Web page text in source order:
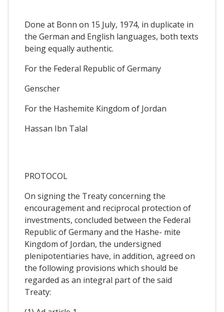
Done at Bonn on 15 July, 1974, in duplicate in
the German and English languages, both texts
being equally authentic.
For the Federal Republic of Germany
Genscher
For the Hashemite Kingdom of Jordan
Hassan Ibn Talal
PROTOCOL
On signing the Treaty concerning the
encouragement and reciprocal protection of
investments, concluded between the Federal
Republic of Germany and the Hashe- mite
Kingdom of Jordan, the undersigned
plenipotentiaries have, in addition, agreed on
the following provisions which should be
regarded as an integral part of the said
Treaty: